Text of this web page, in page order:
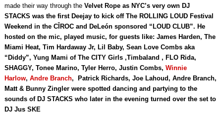
made their way through the Velvet Rope as NYC’s very own DJ
STACKS was the first Deejay to kick off The ROLLING LOUD Festival
Weekend in the CÎROC and DeLeón sponsored “LOUD CLUB”. He
hosted on the mic, played music, for guests like: James Harden, The
Miami Heat, Tim Hardaway Jr, Lil Baby, Sean Love Combs aka
“Diddy”, Yung Mami of The CITY Girls ,Timbaland , FLO Rida,
SHAGGY, Tonee Marino, Tyler Herro, Justin Combs, Winnie
Harlow, Andre Branch, Patrick Richards, Joe Lahoud, Andre Branch,
Matt & Bunny Zingler were spotted dancing and partying to the
sounds of DJ STACKS who later in the evening turned over the set to
DJ Jus SKE